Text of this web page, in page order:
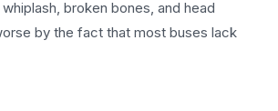
broken bones, and head
by the fact that most buses lack